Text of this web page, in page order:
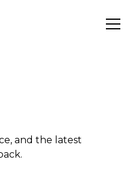
and the latest